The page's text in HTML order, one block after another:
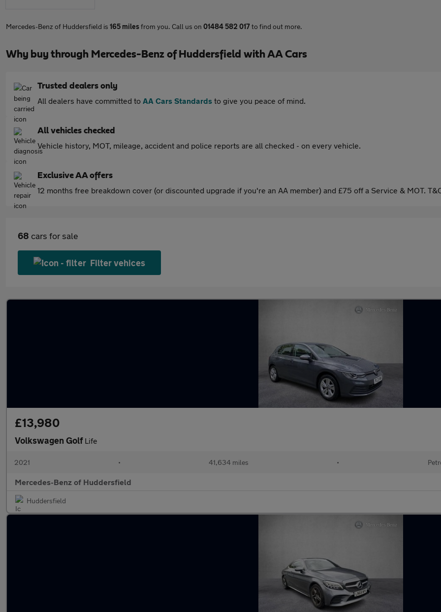
Mercedes-Benz of Huddersfield is 165 milesfrom you. Call us on 01484 582 017to find out more.
Why buy through Mercedes-Benz of Huddersfield with AA Cars
Trusted dealers only
All dealers have committed to AA Cars Standards to give you peace of mind.
All vehicles checked
Vehicle history, MOT, mileage, accident and police reports are all checked - on every vehicle.
Exclusive AA offers
12 months free breakdown cover (or discounted upgrade if you're an AA member) and £75 off a Service & MOT.
68 cars for sale
Filter vehices
£13,980
Volkswagen Golf Life
2021 • 41,634 miles •
Mercedes-Benz of Huddersfield
Huddersfield